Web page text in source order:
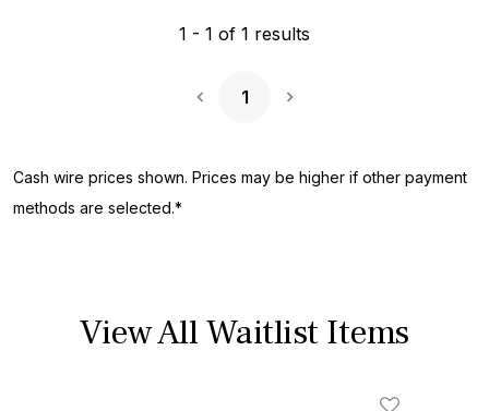
1 - 1 of 1 results
1
Cash wire prices shown. Prices may be higher if other payment
methods are selected.*
View All Waitlist Items